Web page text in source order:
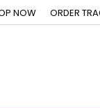
NOW ORDER